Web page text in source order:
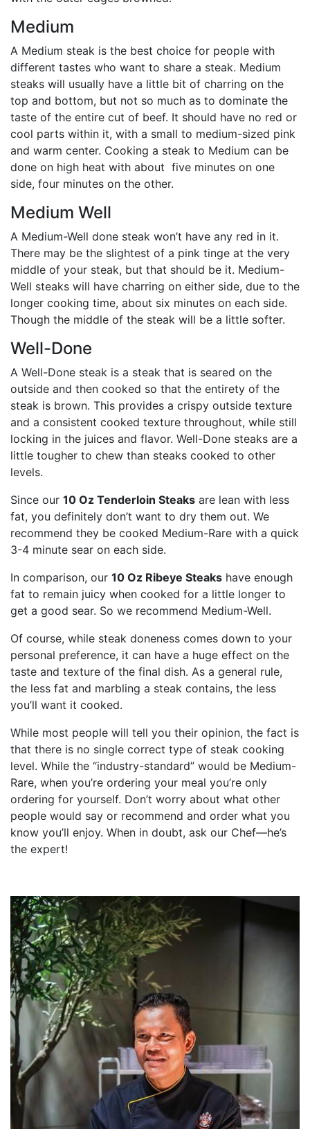
Medium
A Medium steak is the best choice for people with
different tastes who want to share a steak. Medium
steaks will usually have a little bit of charring on the
top and bottom, but not so much as to dominate the
taste of the entire cut of beef. It should have no red or
cool parts within it, with a small to medium-sized pink
and warm center. Cooking a steak to Medium can be
done on high heat with about five minutes on one
side, four minutes on the other.
Medium Well
A Medium-Well done steak won’t have any red in it.
There may be the slightest of a pink tinge at the very
middle of your steak, but that should be it. Medium-
Well steaks will have charring on either side, due to the
longer cooking time, about six minutes on each side.
Though the middle of the steak will be a little softer.
Well-Done
A Well-Done steak is a steak that is seared on the
outside and then cooked so that the entirety of the
steak is brown. This provides a crispy outside texture
and a consistent cooked texture throughout, while still
locking in the juices and flavor. Well-Done steaks are a
little tougher to chew than steaks cooked to other
levels.
Since our 10 Oz Tenderloin Steaks are lean with less
fat, you definitely don’t want to dry them out. We
recommend they be cooked Medium-Rare with a quick
3-4 minute sear on each side.
In comparison, our 10 Oz Ribeye Steaks have enough
fat to remain juicy when cooked for a little longer to
get a good sear. So we recommend Medium-Well.
Of course, while steak doneness comes down to your
personal preference, it can have a huge effect on the
taste and texture of the final dish. As a general rule,
the less fat and marbling a steak contains, the less
you’ll want it cooked.
While most people will tell you their opinion, the fact is
that there is no single correct type of steak cooking
level. While the “industry-standard” would be Medium-
Rare, when you’re ordering your meal you’re only
ordering for yourself. Don’t worry about what other
people would say or recommend and order what you
know you’ll enjoy. When in doubt, ask our Chef—he’s
the expert!